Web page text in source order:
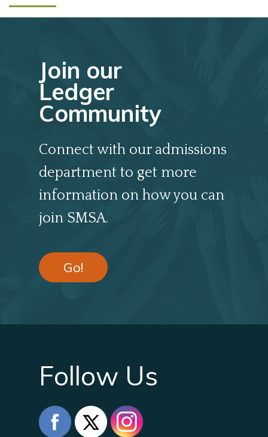
Join our
Ledger
Community
Connect with our admissions
department to get more
information on how you can
join SMSA.
Go!
Follow Us